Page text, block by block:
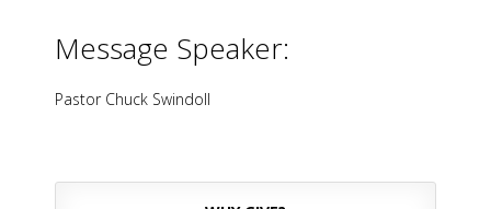
Message Speaker:
Pastor Chuck Swindoll